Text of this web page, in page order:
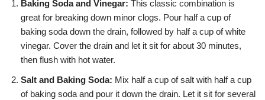
Baking Soda and Vinegar: This classic combination is
great for breaking down minor clogs. Pour half a cup of
baking soda down the drain, followed by half a cup of white
vinegar. Cover the drain and let it sit for about 30 minutes,
then flush with hot water.
Salt and Baking Soda: Mix half a cup of salt with half a cup
of baking soda and pour it down the drain. Let it sit for several